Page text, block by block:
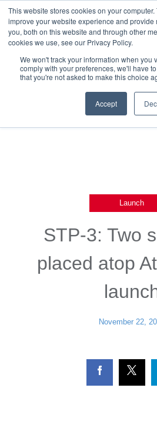
This website stores cookies on your
improve your website experience and
you, both on this website and through other
cookies we use, see our Privacy Policy.
We won't track your information when you
comply with your preferences, we'll have
that you're not asked to make this choice
Accept
Back To Blog List
Launch
STP-3: Two
placed atop
November 22,